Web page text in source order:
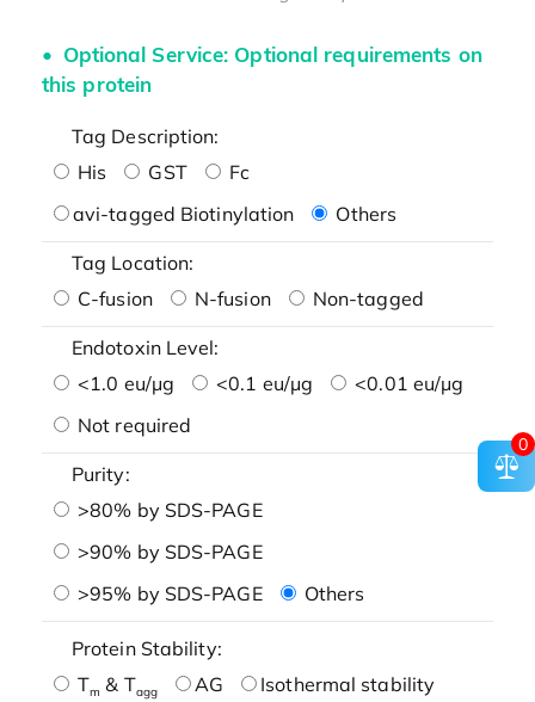
Optional Service: Optional requirements on
this protein
Tag Description:
His
GST
Fc
avi-tagged Biotinylation
Others
Tag Location:
C-fusion
N-fusion Non-tagged
Endotoxin Level:
<1.0 eu/μg
<0.1 eu/μg
<0.01 eu/μg
Not required
Purity:
>80% by SDS-PAGE
>90% by SDS-PAGE
>95% by SDS-PAGE
Others
Protein Stability:
Tm & Tagg AG
Isothermal stability
0